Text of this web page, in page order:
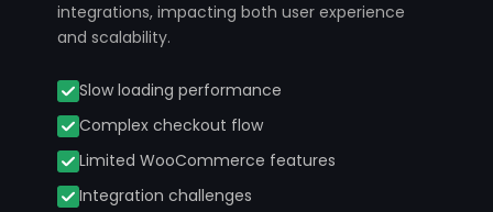
integrations, impacting both user experience
and scalability.
Slow loading performance
Complex checkout flow
Limited WooCommerce features
Integration challenges